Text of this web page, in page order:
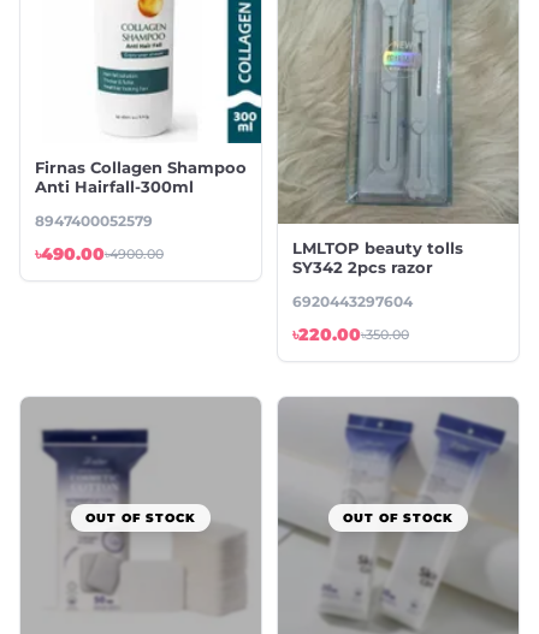
Firnas Collagen Shampoo
Anti Hairfall-300ml
8947400052579
৳490.00৳4900.00
LMLTOP beauty tolls
SY342 2pcs razor
6920443297604
৳220.00৳350.00
OUT OF STOCK OUT OF STOCK